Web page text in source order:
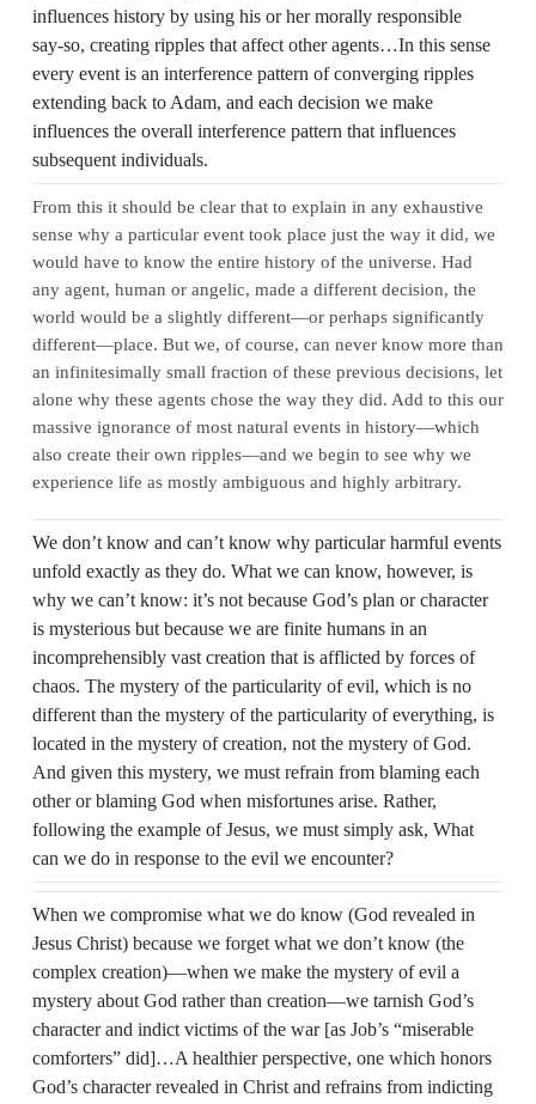
influences history by using his or her morally responsible
say‑so, creating ripples that affect other agents…In this sense
every event is an interference pattern of converging ripples
extending back to Adam, and each decision we make
influences the overall interference pattern that influences
subsequent individuals.
From this it should be clear that to explain in any exhaustive
sense why a particular event took place just the way it did, we
would have to know the entire history of the universe. Had
any agent, human or angelic, made a different decision, the
world would be a slightly different—or perhaps significantly
different—place. But we, of course, can never know more than
an infinitesimally small fraction of these previous decisions, let
alone why these agents chose the way they did. Add to this our
massive ignorance of most natural events in history—which
also create their own ripples—and we begin to see why we
experience life as mostly ambiguous and highly arbitrary.
We don’t know and can’t know why particular harmful events
unfold exactly as they do. What we can know, however, is
why we can’t know: it’s not because God’s plan or character
is mysterious but because we are finite humans in an
incomprehensibly vast creation that is afflicted by forces of
chaos. The mystery of the particularity of evil, which is no
different than the mystery of the particularity of everything, is
located in the mystery of creation, not the mystery of God.
And given this mystery, we must refrain from blaming each
other or blaming God when misfortunes arise. Rather,
following the example of Jesus, we must simply ask, What
can we do in response to the evil we encounter?
When we compromise what we do know (God revealed in
Jesus Christ) because we forget what we don’t know (the
complex creation)—when we make the mystery of evil a
mystery about God rather than creation—we tarnish God’s
character and indict victims of the war [as Job’s “miserable
comforters” did]…A healthier perspective, one which honors
God’s character revealed in Christ and refrains from indicting